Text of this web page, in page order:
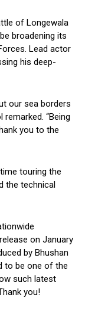
of Longewala
broadening its
Lead actor
his deep-
our sea borders
“Being
you to the
touring the
the technical
on January
by Bhushan
to be one of the
such latest
you!